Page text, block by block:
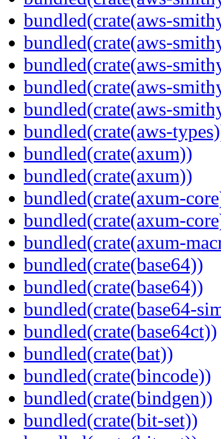
bundled(crate(aws-
bundled(crate(aws-
bundled(crate(aws-
bundled(crate(aws-
bundled(crate(aws-
bundled(crate(aws-
bundled(crate(axum))
bundled(crate(axum))
bundled(crate(axum-
bundled(crate(axum-
bundled(crate(axum-
bundled(crate(base64))
bundled(crate(base64))
bundled(crate(base64-
bundled(crate(base64ct))
bundled(crate(bat))
bundled(crate(bincode))
bundled(crate(bindgen))
bundled(crate(bit-set))